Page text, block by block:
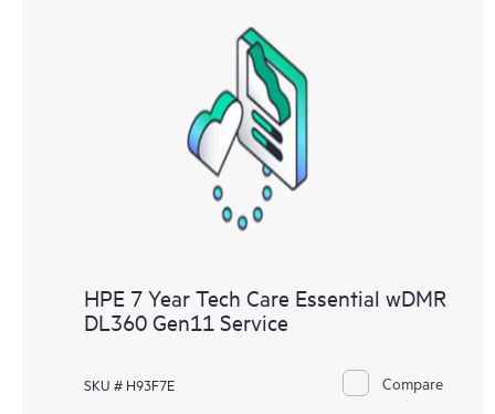
HPE 7 Year Tech Care Essential wDMR
DL360 Gen11 Service
SKU # H93F7E Compare